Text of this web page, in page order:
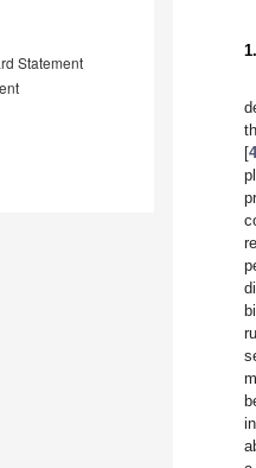
Statement
[4